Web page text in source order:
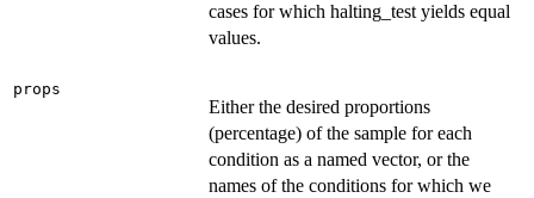
cases for which halting_test yields equal
values.
props
Either the desired proportions
(percentage) of the sample for each
condition as a named vector, or the
names of the conditions for which we